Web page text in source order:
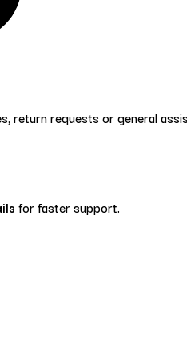
return requests or general
for faster support.